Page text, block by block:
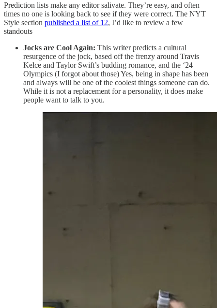
Prediction lists make any editor salivate. They’re easy, and often
times no one is looking back to see if they were correct. The NYT
Style section published a list of 12, I’d like to review a few
standouts
Jocks are Cool Again: This writer predicts a cultural
resurgence of the jock, based off the frenzy around Travis
Kelce and Taylor Swift’s budding romance, and the ‘24
Olympics (I forgot about those) Yes, being in shape has been
and always will be one of the coolest things someone can do.
While it is not a replacement for a personality, it does make
people want to talk to you.